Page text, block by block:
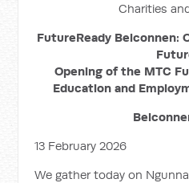
Charities
FutureReady Belconnen:
Opening of the MTC
Education and
13 February 2026
We gather today on